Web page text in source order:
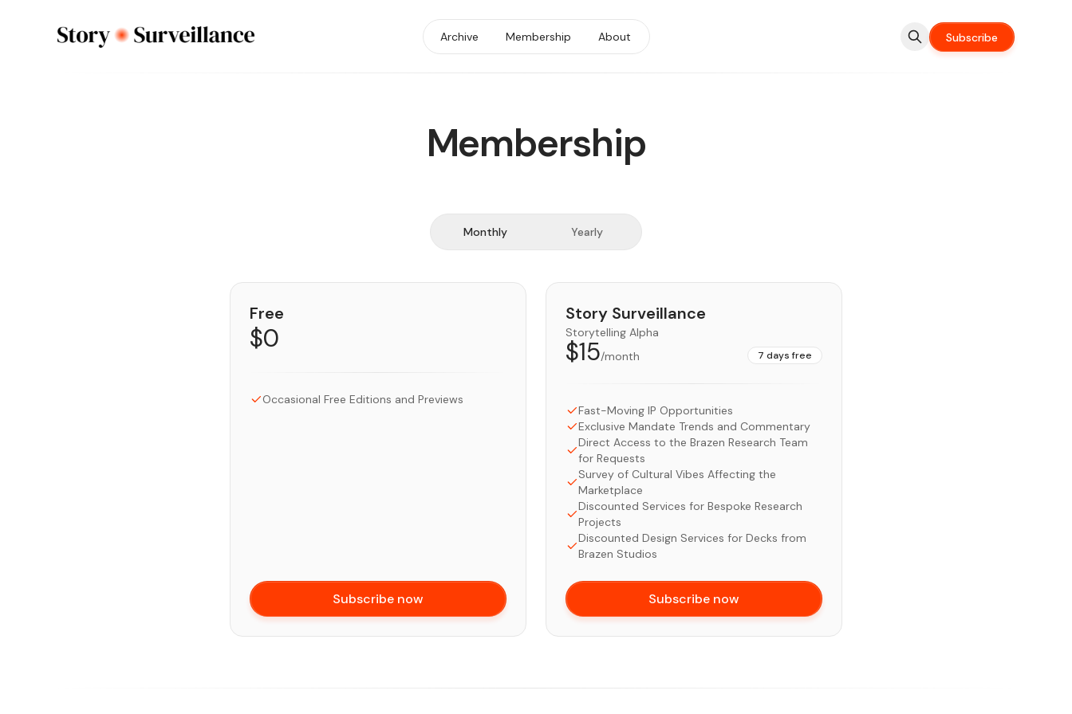
Archive Membership About Subscribe
Membership
Monthly Yearly
Free
$0
Occasional Free Editions and Previews
Subscribe now
Story Surveillance
Storytelling Alpha
$15/month 7 days free
Fast-Moving IP Opportunities
Exclusive Mandate Trends and Commentary
Direct Access to the Brazen Research Team
for Requests
Survey of Cultural Vibes Affecting the
Marketplace
Discounted Services for Bespoke Research
Projects
Discounted Design Services for Decks from
Brazen Studios
Subscribe now